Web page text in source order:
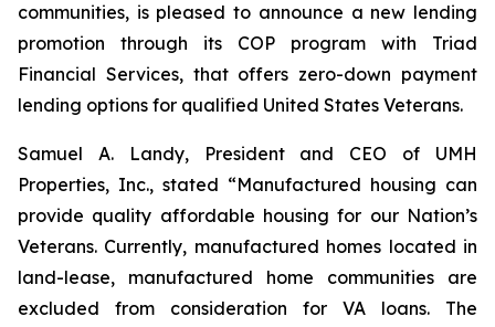
communities, is pleased to announce a new lending
promotion through its COP program with Triad
Financial Services, that offers zero-down payment
lending options for qualified United States Veterans.
Samuel A. Landy, President and CEO of UMH
Properties, Inc., stated “Manufactured housing can
provide quality affordable housing for our Nation’s
Veterans. Currently, manufactured homes located in
land-lease, manufactured home communities are
excluded from consideration for VA loans. The